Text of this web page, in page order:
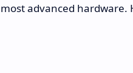
advanced hardware.